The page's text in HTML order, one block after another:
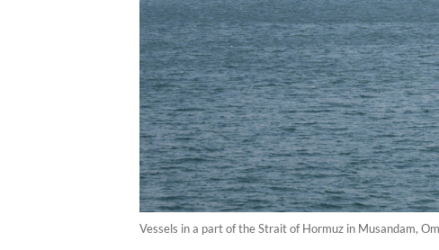
Vessels in a part of the Strait of Hormuz in Musandam,